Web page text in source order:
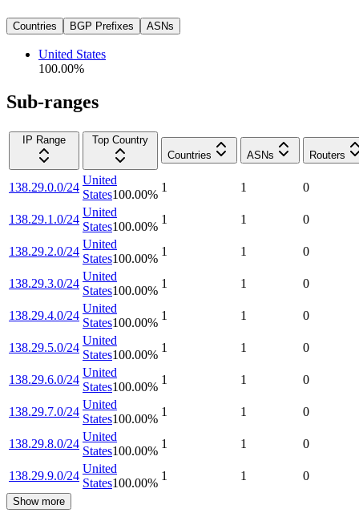
Countries BGP Prefixes ASNs
United States
100.00%
Sub-ranges
IP Range
Top Country
Countries
ASNs Routers
138.29.0.0/24
United
States100.00%
1 1 0
138.29.1.0/24
United
States100.00%
1 1 0
138.29.2.0/24
United
States100.00%
1 1 0
138.29.3.0/24
United
States100.00%
1 1 0
138.29.4.0/24
United
States100.00%
1 1 0
138.29.5.0/24
United
States100.00%
1 1 0
138.29.6.0/24
United
States100.00%
1 1 0
138.29.7.0/24
United
States100.00%
1 1 0
138.29.8.0/24
United
States100.00%
1 1 0
138.29.9.0/24
United
States100.00%
1 1 0
Show more